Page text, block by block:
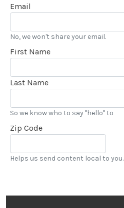
Email
No, we won't share your email.
First Name
Last Name
So we know who to say "hello" to
Zip Code
Helps us send content local to you.